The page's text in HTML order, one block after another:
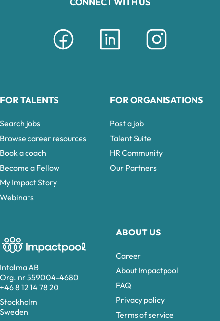
Intalma AB
Org. nr 559004-4680
+46 8 12 14 78 20
Stockholm
Sweden
ABOUT US
Career
About Impactpool
FAQ
Privacy policy
Terms of service
FOR TALENTS
Search jobs
Browse career resources
Book a coach
Become a Fellow
My Impact Story
Webinars
FOR ORGANISATIONS
Post a job
Talent Suite
HR Community
Our Partners